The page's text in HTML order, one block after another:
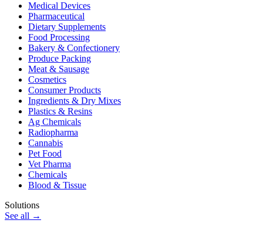
Medical Devices
Pharmaceutical
Dietary Supplements
Food Processing
Bakery & Confectionery
Produce Packing
Meat & Sausage
Cosmetics
Consumer Products
Ingredients & Dry Mixes
Plastics & Resins
Ag Chemicals
Radiopharma
Cannabis
Pet Food
Vet Pharma
Chemicals
Blood & Tissue
Solutions
See all →